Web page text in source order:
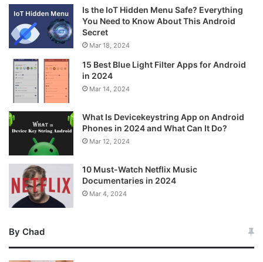
Is the IoT Hidden Menu Safe? Everything
You Need to Know About This Android
Secret
Mar 18, 2024
15 Best Blue Light Filter Apps for Android
in 2024
Mar 14, 2024
What Is Devicekeystring App on Android
Phones in 2024 and What Can It Do?
Mar 12, 2024
10 Must-Watch Netflix Music
Documentaries in 2024
Mar 4, 2024
By Chad